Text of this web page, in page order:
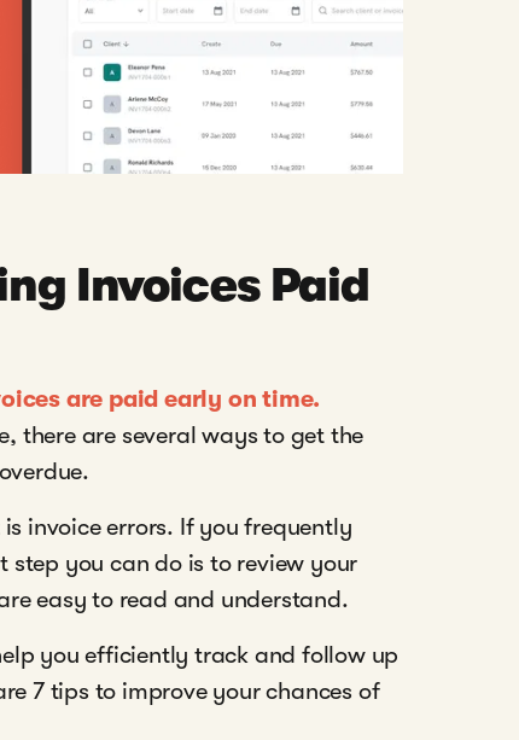
Invoices Paid
are paid early on time.
there are several ways to get the
invoice errors. If you frequently
you can do is to review your
easy to read and understand.
you efficiently track and follow up
7 tips to improve your chances of